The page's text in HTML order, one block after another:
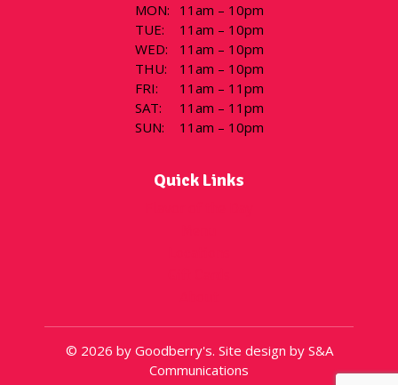
MON:
11am – 10pm
TUE:
11am – 10pm
WED:
11am – 10pm
THU:
11am – 10pm
FRI:
11am – 11pm
SAT:
11am – 11pm
SUN: 11am – 10pm
Quick Links
© 2026 by Goodberry's. Site design by S&A
Communications